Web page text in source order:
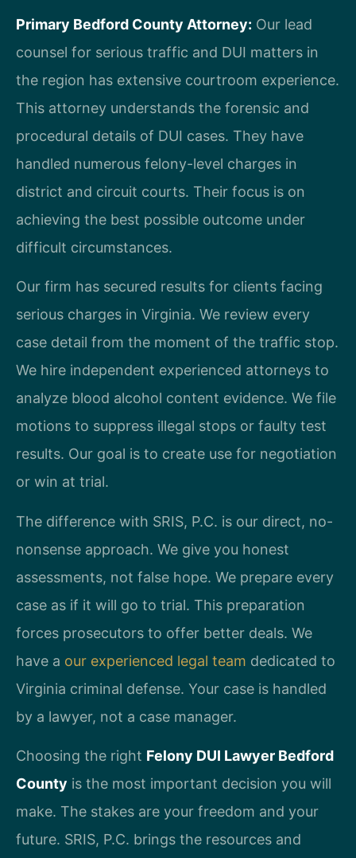
Primary Bedford County Attorney: Our lead
counsel for serious traffic and DUI matters in
the region has extensive courtroom experience.
This attorney understands the forensic and
procedural details of DUI cases. They have
handled numerous felony-level charges in
district and circuit courts. Their focus is on
achieving the best possible outcome under
difficult circumstances.
Our firm has secured results for clients facing
serious charges in Virginia. We review every
case detail from the moment of the traffic stop.
We hire independent experienced attorneys to
analyze blood alcohol content evidence. We file
motions to suppress illegal stops or faulty test
results. Our goal is to create use for negotiation
or win at trial.
The difference with SRIS, P.C. is our direct, no-
nonsense approach. We give you honest
assessments, not false hope. We prepare every
case as if it will go to trial. This preparation
forces prosecutors to offer better deals. We
have a our experienced legal team dedicated to
Virginia criminal defense. Your case is handled
by a lawyer, not a case manager.
Choosing the right Felony DUI Lawyer Bedford
County is the most important decision you will
make. The stakes are your freedom and your
future. SRIS, P.C. brings the resources and